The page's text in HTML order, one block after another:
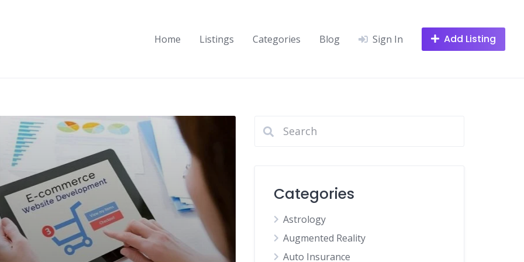
Home Listings Categories Blog Sign In Add Listing
Categories
Astrology
Augmented Reality
Auto Insurance